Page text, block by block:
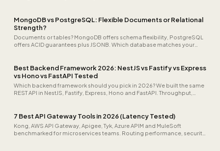
MongoDB vs PostgreSQL: Flexible Documents or Relational
Strength?
Documents or tables? MongoDB offers schema flexibility, PostgreSQL
offers ACID guarantees plus JSONB. Which database matches your
Best Backend Framework 2026: NestJS vs Fastify vs Express
vs Hono vs FastAPI Tested
Which backend framework should you pick in 2026? We built the same
REST API in NestJS, Fastify, Express, Hono and FastAPI. Throughput,
7 Best API Gateway Tools in 2026 (Latency Tested)
Kong, AWS API Gateway, Apigee, Tyk, Azure APIM and MuleSoft
benchmarked for microservices teams. Routing performance, security